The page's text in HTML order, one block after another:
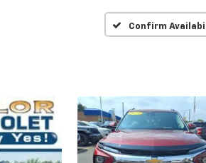
Confirm